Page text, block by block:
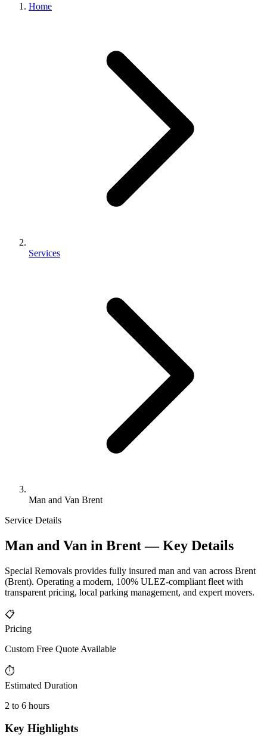
Home
Services
Man and Van Brent
Service Details
Man and Van in Brent — Key Details
Special Removals provides fully insured man and van across Brent
(Brent). Operating a modern, 100% ULEZ-compliant fleet with
transparent pricing, local parking management, and expert movers.
📋
Pricing
Custom Free Quote Available
⏱
Estimated Duration
2 to 6 hours
Key Highlights